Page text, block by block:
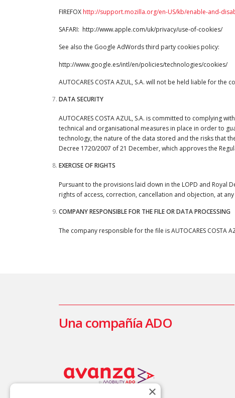
FIREFOX http://support.mozilla.org/en-US/kb/enable-and-
SAFARI: http://www.apple.com/uk/privacy/use-of-cookies/
See also the Google AdWords third party cookies policy:
http://www.google.es/intl/en/policies/technologies/cookies/
AUTOCARES COSTA AZUL, S.A. will not be held liable for
DATA SECURITY
AUTOCARES COSTA AZUL, S.A. is committed to
technical and organisational measures in place in order to
technology, the nature of the data stored and the risks that
Decree 1720/2007 of 21 December, which approves the
EXERCISE OF RIGHTS
Pursuant to the provisions laid down in the LOPD and Royal
rights of access, correction, cancellation and objection, at
COMPANY RESPONSIBLE FOR THE FILE OR DATA PROCESSING
The company responsible for the file is AUTOCARES COSTA
Una compañía ADO
×